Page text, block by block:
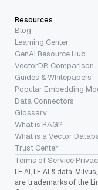
Resources
Blog
Learning Center
GenAI Resource Hub
VectorDB Comparison
Guides & Whitepapers
Popular Embedding
Data Connectors
Glossary
What is RAG?
What is a Vector
Trust Center
Terms of Service·
LF AI, LF AI & data,
are trademarks of the